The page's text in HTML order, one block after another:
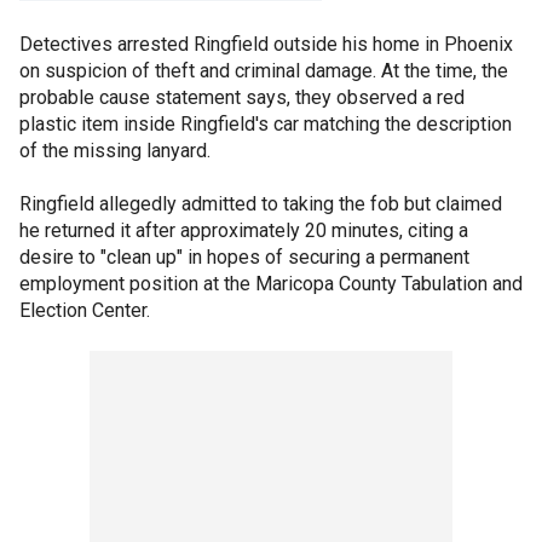
Detectives arrested Ringfield outside his home in Phoenix
on suspicion of theft and criminal damage. At the time, the
probable cause statement says, they observed a red
plastic item inside Ringfield's car matching the description
of the missing lanyard.
Ringfield allegedly admitted to taking the fob but claimed
he returned it after approximately 20 minutes, citing a
desire to "clean up" in hopes of securing a permanent
employment position at the Maricopa County Tabulation and
Election Center.